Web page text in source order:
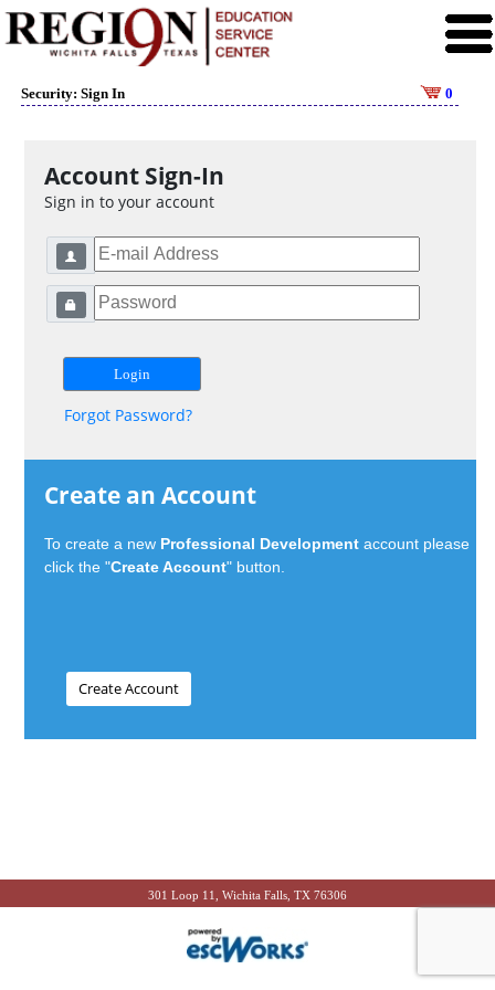
Security: Sign In 0
Account Sign-In
Sign in to your account
Forgot Password?
Create an Account
To create a new Professional Development account please
click the "Create Account" button.
301 Loop 11, Wichita Falls, TX 76306